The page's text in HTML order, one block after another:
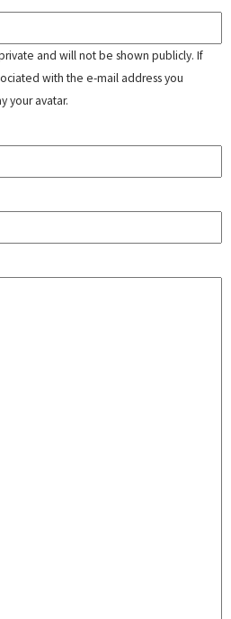
and will not be shown publicly. If
with the e-mail address you
your avatar.